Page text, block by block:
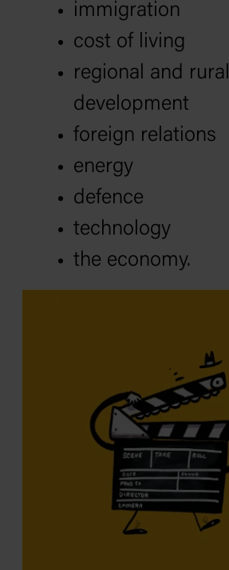
immigration
cost of living
regional and rural
development
foreign relations
energy
defence
technology
the economy.